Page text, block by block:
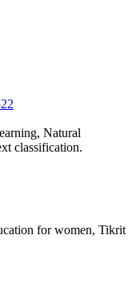
Natural
classification.
for women, Tikrit